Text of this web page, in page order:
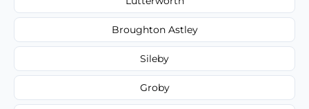
Broughton Astley
Sileby
Groby